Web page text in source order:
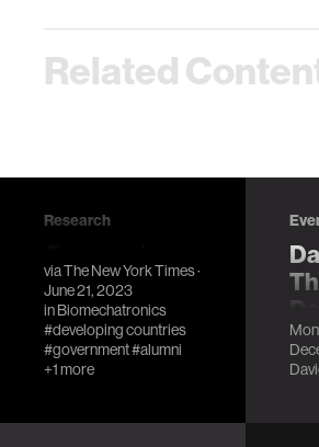
Related
Research
inspiring
journey to lift
his country
out of poverty
David Sengeh,
viaThe New York Times·
June 21, 2023
inBiomechatronics
#developing countries
#government#alumni
+1 more